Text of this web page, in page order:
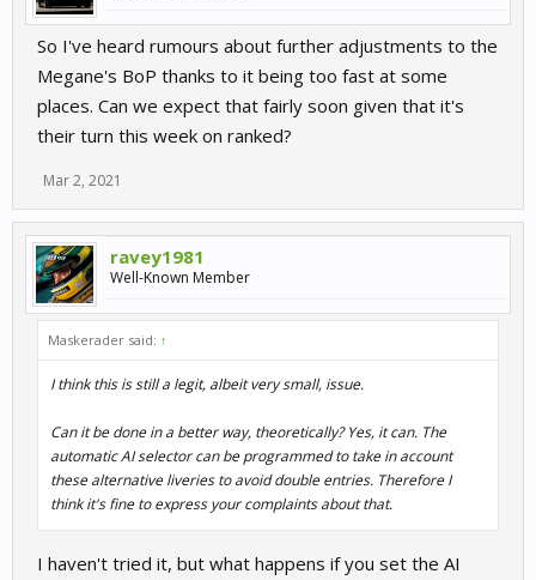
So I've heard rumours about further adjustments to the
Megane's BoP thanks to it being too fast at some
places. Can we expect that fairly soon given that it's
their turn this week on ranked?
Mar 2, 2021
ravey1981
Well-Known Member
Maskerader said: ↑
I think this is still a legit, albeit very small, issue.
Can it be done in a better way, theoretically? Yes, it can. The
automatic AI selector can be programmed to take in account
these alternative liveries to avoid double entries. Therefore I
think it's fine to express your complaints about that.
I haven't tried it, but what happens if you set the AI